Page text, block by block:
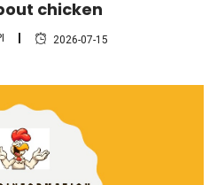
chicken
2026-07-15